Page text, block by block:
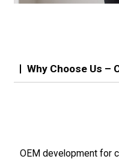
Why Choose Us –
OEM development for